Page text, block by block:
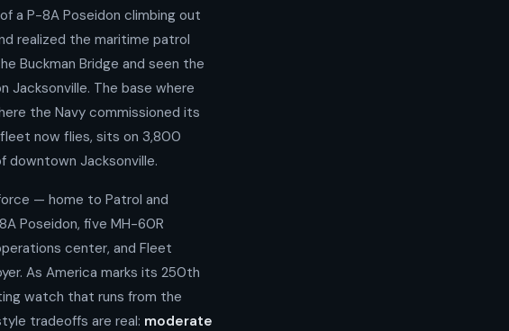
a P-8A Poseidon climbing out
realized the maritime patrol
Buckman Bridge and seen the
Jacksonville. The base where
the Navy commissioned its
now flies, sits on 3,800
downtown Jacksonville.
— home to Patrol and
Poseidon, five MH-60R
center, and Fleet
As America marks its 250th
watch that runs from the
tradeoffs are real: moderate